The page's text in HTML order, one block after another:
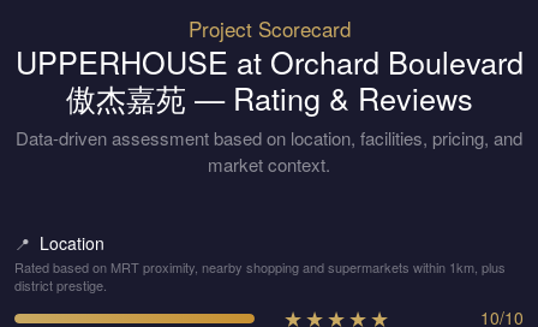
Project Scorecard
UPPERHOUSE at Orchard Boulevard
傲杰嘉苑 — Rating & Reviews
Data-driven assessment based on location, facilities, pricing, and
market context.
📍 Location
Rated based on MRT proximity, nearby shopping and supermarkets within 1km, plus
district prestige.
★★★★★ 10/10